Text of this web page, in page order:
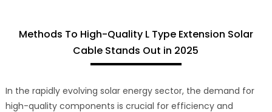
Methods To High-Quality L Type Extension Solar
Cable Stands Out in 2025
In the rapidly evolving solar energy sector, the demand for
high-quality components is crucial for efficiency and